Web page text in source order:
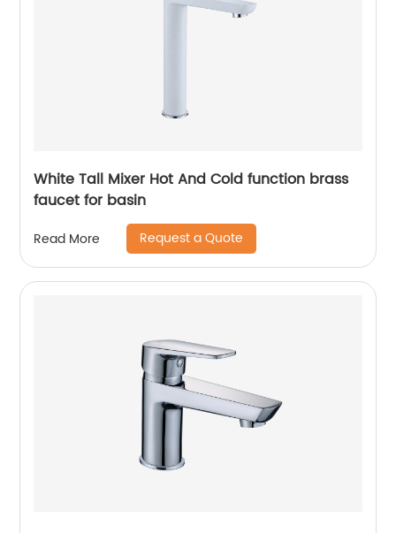
White Tall Mixer Hot And Cold function brass
faucet for basin
Read More Request a Quote